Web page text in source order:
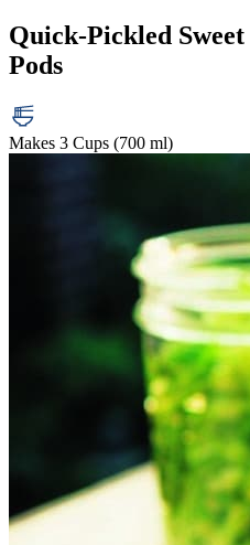
Quick-Pickled Sweet
Pods
Makes 3 Cups (700 ml)